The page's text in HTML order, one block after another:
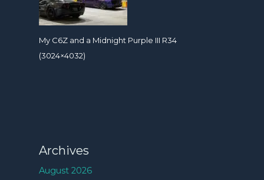
My C6Z and a Midnight Purple III R34
(3024×4032)
Archives
August 2026